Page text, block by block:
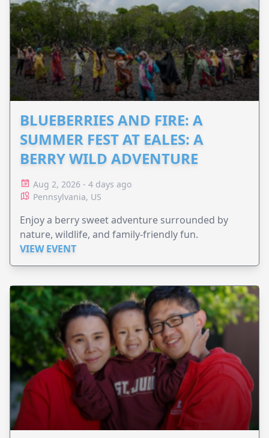
BLUEBERRIES AND FIRE: A
SUMMER FEST AT EALES: A
BERRY WILD ADVENTURE
Aug 2, 2026 - 4 days ago
Pennsylvania, US
Enjoy a berry sweet adventure surrounded by
nature, wildlife, and family-friendly fun.
VIEW EVENT